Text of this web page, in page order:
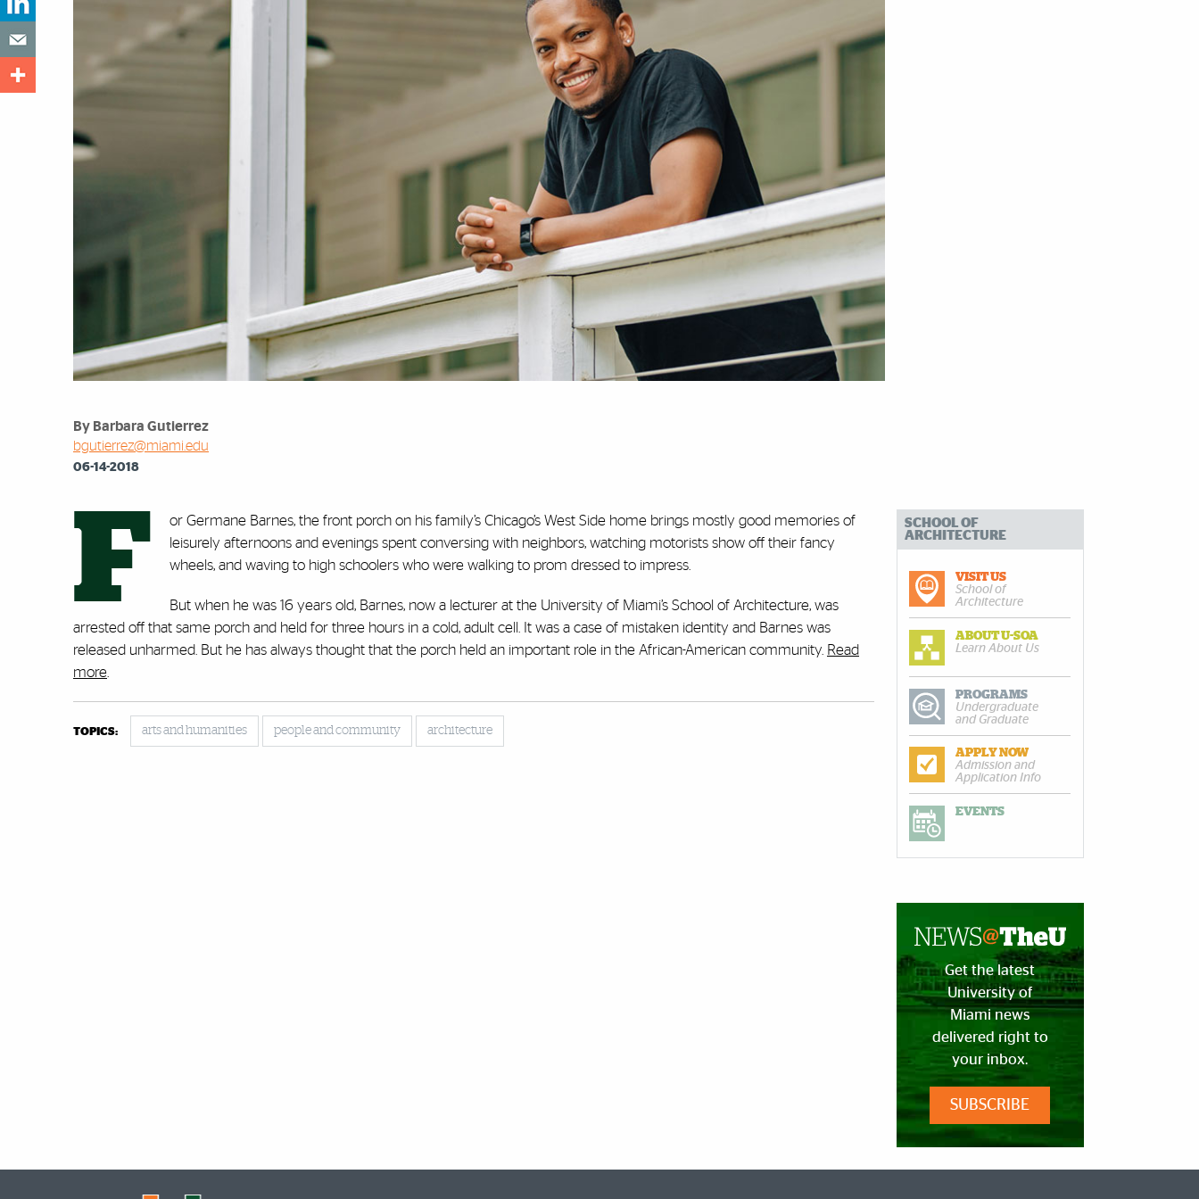
By Barbara Gutierrez
bgutierrez@miami.edu
06-14-2018
F
or Germane Barnes, the front porch on his family’s Chicago’s West Side home brings mostly good memories of
leisurely afternoons and evenings spent conversing with neighbors, watching motorists show off their fancy
wheels, and waving to high schoolers who were walking to prom dressed to impress.
But when he was 16 years old, Barnes, now a lecturer at the University of Miami’s School of Architecture, was
arrested off that same porch and held for three hours in a cold, adult cell. It was a case of mistaken identity and Barnes was
released unharmed. But he has always thought that the porch held an important role in the African-American community. Read
more
TOPICS: arts and humanities people and community architecture
SCHOOL OF
ARCHITECTURE
VISIT US
School of
Architecture
ABOUT U-SOA
Learn About Us
PROGRAMS
Undergraduate
and Graduate
APPLY NOW
Admission and
Application Info
EVENTS
Get the latest
University of
Miami news
delivered right to
your inbox.
SUBSCRIBE